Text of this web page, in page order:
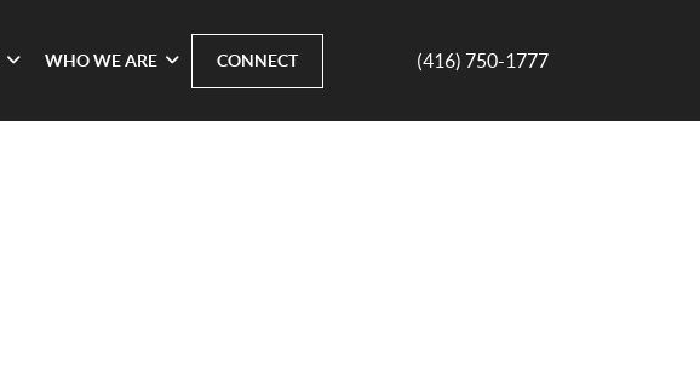
WHO WE ARE CONNECT (416) 750-1777